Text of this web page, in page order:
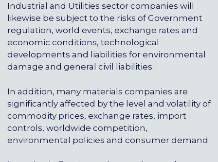
Industrial and Utilities sector companies will
likewise be subject to the risks of Government
regulation, world events, exchange rates and
economic conditions, technological
developments and liabilities for environmental
damage and general civil liabilities.
In addition, many materials companies are
significantly affected by the level and volatility of
commodity prices, exchange rates, import
controls, worldwide competition,
environmental policies and consumer demand.